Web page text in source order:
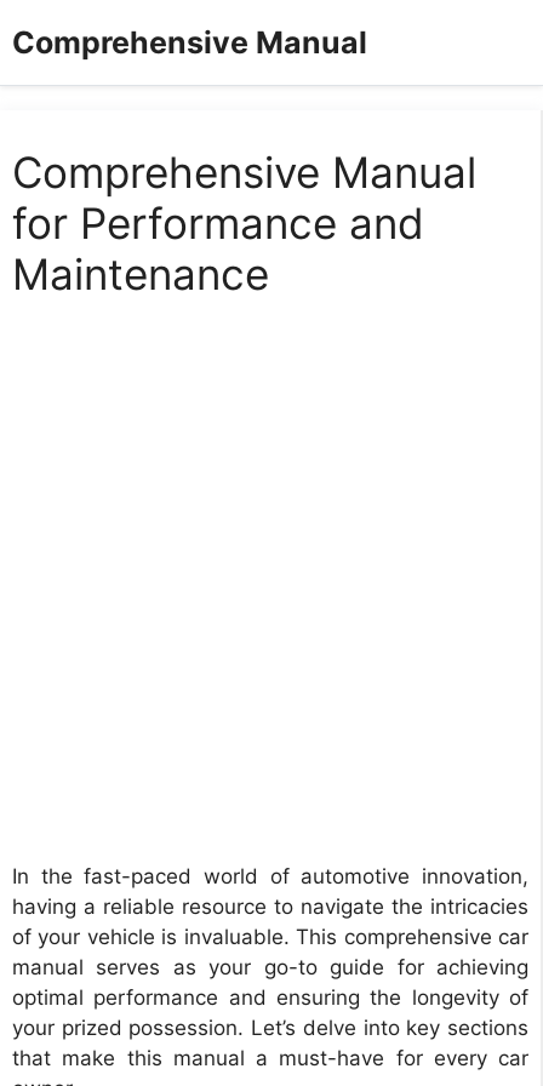
toComprehensive Manual
Comprehensive Manual
for Performance and
Maintenance
In the fast-paced world of automotive innovation,
having a reliable resource to navigate the intricacies
of your vehicle is invaluable. This comprehensive car
manual serves as your go-to guide for achieving
optimal performance and ensuring the longevity of
your prized possession. Let’s delve into key sections
that make this manual a must-have for every car